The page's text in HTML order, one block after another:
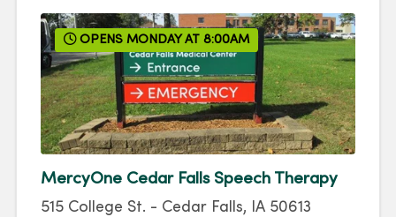
OPENS MONDAY AT 8:00AM
MercyOne Cedar Falls Speech Therapy
515 College St. - Cedar Falls, IA 50613